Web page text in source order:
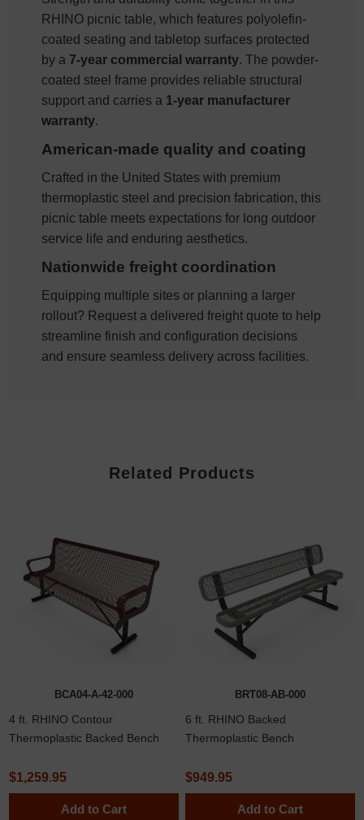
RHINO picnic table, which features polyolefin-
coated seating and tabletop surfaces protected
by a 7-year commercial warranty. The powder-
coated steel frame provides reliable structural
support and carries a 1-year manufacturer
warranty.
American-made quality and coating
Crafted in the United States with premium
thermoplastic steel and precision fabrication, this
picnic table meets expectations for long outdoor
service life and enduring aesthetics.
Nationwide freight coordination
Equipping multiple sites or planning a larger
rollout? Request a delivered freight quote to help
streamline finish and configuration decisions
and ensure seamless delivery across facilities.
Related Products
BCA04-A-42-000
4 ft. RHINO Contour
Thermoplastic Backed Bench
$1,259.95
Add to Cart
BRT08-AB-000
6 ft. RHINO Backed
Thermoplastic Bench
$949.95
Add to Cart